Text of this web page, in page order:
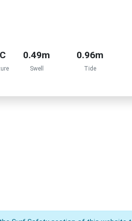
0.49m
Swell
0.96m
Tide